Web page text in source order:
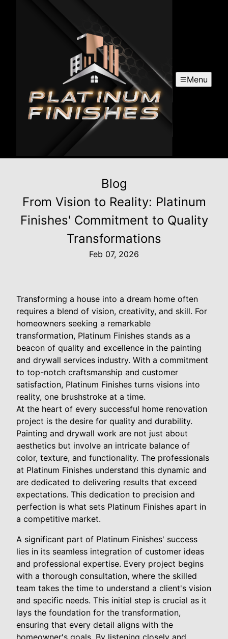
Menu
Blog
From Vision to Reality: Platinum
Finishes' Commitment to Quality
Transformations
Feb 07, 2026
Transforming a house into a dream home often
requires a blend of vision, creativity, and skill. For
homeowners seeking a remarkable
transformation, Platinum Finishes stands as a
beacon of quality and excellence in the painting
and drywall services industry. With a commitment
to top-notch craftsmanship and customer
satisfaction, Platinum Finishes turns visions into
reality, one brushstroke at a time.
At the heart of every successful home renovation
project is the desire for quality and durability.
Painting and drywall work are not just about
aesthetics but involve an intricate balance of
color, texture, and functionality. The professionals
at Platinum Finishes understand this dynamic and
are dedicated to delivering results that exceed
expectations. This dedication to precision and
perfection is what sets Platinum Finishes apart in
a competitive market.
A significant part of Platinum Finishes' success
lies in its seamless integration of customer ideas
and professional expertise. Every project begins
with a thorough consultation, where the skilled
team takes the time to understand a client's vision
and specific needs. This initial step is crucial as it
lays the foundation for the transformation,
ensuring that every detail aligns with the